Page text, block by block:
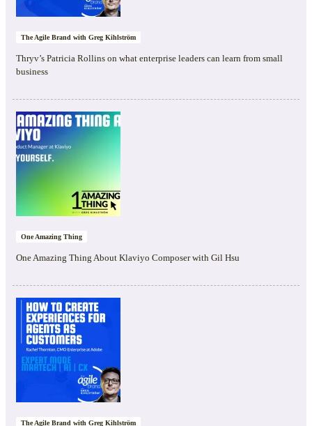
The Agile Brand with Greg Kihlström
Thryv’s Patricia Rollins on what enterprise leaders can learn from small
business
One Amazing Thing
One Amazing Thing About Klaviyo Composer with Gil Hsu
The Agile Brand with Greg Kihlström